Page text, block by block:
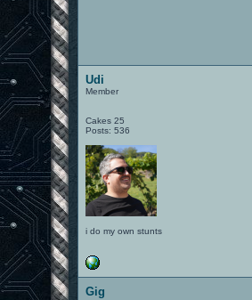
Udi
Member
Cakes 25
Posts: 536
i do my own stunts
Gig